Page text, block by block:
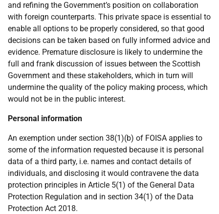
and refining the Government’s position on collaboration
with foreign counterparts. This private space is essential to
enable all options to be properly considered, so that good
decisions can be taken based on fully informed advice and
evidence. Premature disclosure is likely to undermine the
full and frank discussion of issues between the Scottish
Government and these stakeholders, which in turn will
undermine the quality of the policy making process, which
would not be in the public interest.
Personal information
An exemption under section 38(1)(b) of FOISA applies to
some of the information requested because it is personal
data of a third party, i.e. names and contact details of
individuals, and disclosing it would contravene the data
protection principles in Article 5(1) of the General Data
Protection Regulation and in section 34(1) of the Data
Protection Act 2018.